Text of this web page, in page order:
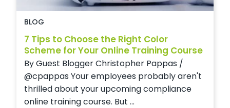
BLOG
7 Tips to Choose the Right Color
Scheme for Your Online Training Course
By Guest Blogger Christopher Pappas /
@cpappas Your employees probably aren't
thrilled about your upcoming compliance
online training course. But ...